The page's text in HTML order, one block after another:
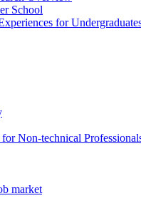
School
for
Non-technical
market